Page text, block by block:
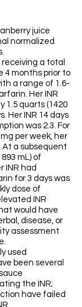
juice
normalized
receiving a total
4 months prior to
a range of 1.6-
Her INR
1.5 quarts (1420
Her INR 14 days
was 2.3. For
per week, her
At a subsequent
mL) of
INR had
for 3 days was
dose of
INR
would have
disease, or
assessment
used
been several
the INR;
have failed